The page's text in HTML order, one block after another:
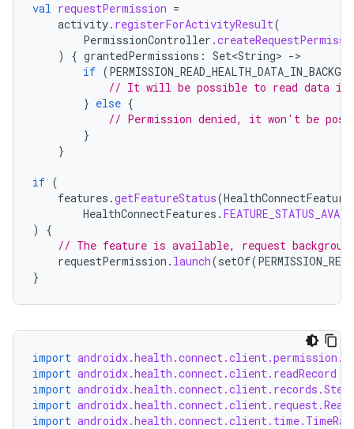
val requestPermission =
activity. registerForActivityResult(
PermissionController .
)
{ grantedPermissions : Set<String> -
if (
// It will be possible to read data in
} else {
// Permission denied, it won't be
}
}
if (
features .getFeatureStatus(
HealthConnectFeatures .
)
{
// The feature is available, request
requestPermission . launch(setOf(
}
import
import androidx.health.connect.client.readRecord
import
import
import